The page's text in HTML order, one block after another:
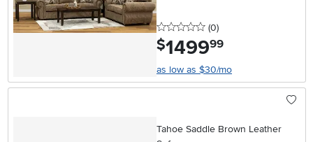
0 stars
(0reviews
)
$1499.99
as low as $30/mo
Tahoe Saddle Brown Leather